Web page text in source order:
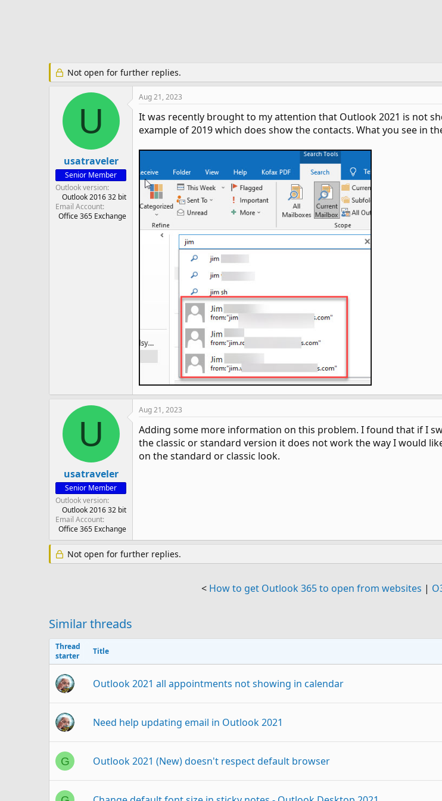
Not open for further replies.
U
usatraveler
Senior Member
Outlook version
Outlook 2016 32 bit
Email Account
Office 365 Exchange
Aug 21, 2023
It was recently brought to my attention that Outlook 2021 is not
example of 2019 which does show the contacts. What you see in
U
usatraveler
Senior Member
Outlook version
Outlook 2016 32 bit
Email Account
Office 365 Exchange
Aug 21, 2023
Adding some more information on this problem. I found that if I
the classic or standard version it does not work the way I would
on the standard or classic look.
Not open for further replies.
< How to get Outlook 365 to open from websites |
Similar threads
Thread
starter
Title
Outlook 2021 all appointments not showing in calendar
Need help updating email in Outlook 2021
G Outlook 2021 (New) doesn't respect default browser